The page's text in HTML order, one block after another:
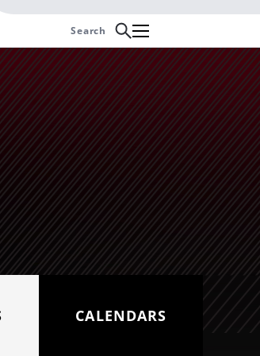
CALENDARS
Search
Cancel
Ténéré 700